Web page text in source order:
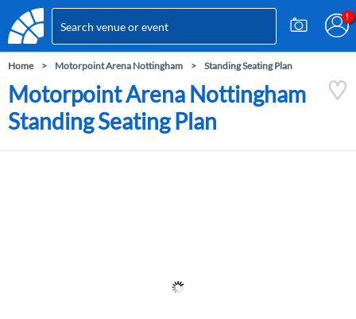
Home Motorpoint Arena Nottingham Standing Seating Plan
Motorpoint Arena Nottingham
Standing Seating Plan